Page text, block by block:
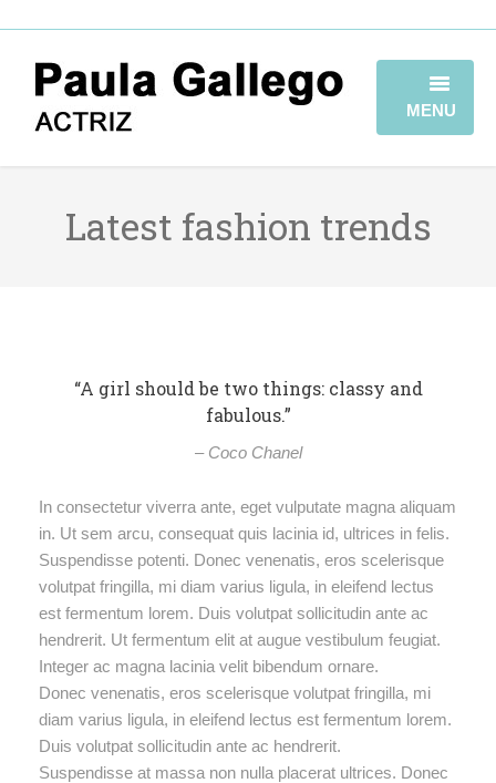
MENU
HOME
BIOGRAFÍA
CONTACTO
Latest fashion trends
“A girl should be two things: classy and
fabulous.”
– Coco Chanel
In consectetur viverra ante, eget vulputate magna aliquam
in. Ut sem arcu, consequat quis lacinia id, ultrices in felis.
Suspendisse potenti. Donec venenatis, eros scelerisque
volutpat fringilla, mi diam varius ligula, in eleifend lectus
est fermentum lorem. Duis volutpat sollicitudin ante ac
hendrerit. Ut fermentum elit at augue vestibulum feugiat.
Integer ac magna lacinia velit bibendum ornare.
Donec venenatis, eros scelerisque volutpat fringilla, mi
diam varius ligula, in eleifend lectus est fermentum lorem.
Duis volutpat sollicitudin ante ac hendrerit.
Suspendisse at massa non nulla placerat ultrices. Donec